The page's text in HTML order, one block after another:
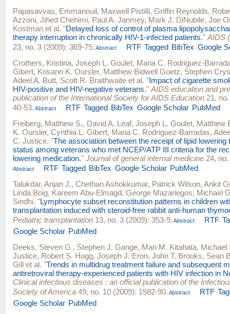
Papasavvas, Emmanouil, Maxwell Pistilli, Griffin Reynolds,
Azzoni, Jihed Chehimi, Paul A. Janmey, Mark J. DiNubile, Joe
Kostman et al. "Delayed loss of control of plasma
therapy interruption in chronically HIV-1-infected patients." AIDS
23, no. 3 (2009): 369-75. Abstract RTF Tagged BibTex Google
Crothers, Kristina, Joseph L. Goulet, Maria C. Rodriguez-
Gibert, Krisann K. Oursler, Matthew Bidwell Goetz, Stephen
Adeel A. Butt, Scott R. Braithwaite et al. "Impact of cigarette
HIV-positive and HIV-negative veterans." AIDS education and
publication of the International Society for AIDS Education 21,
40-53. Abstract RTF Tagged BibTex Google Scholar PubMed
Freiberg, Matthew S., David A. Leaf, Joseph L. Goulet, Matthew
K. Oursler, Cynthia L. Gibert, Maria C. Rodriguez-Barradas,
C. Justice. "The association between the receipt of lipid lowering
status among veterans who met NCEP/ATP III criteria for the
lowering medication." Journal of general internal medicine 24,
Abstract RTF Tagged BibTex Google Scholar PubMed
Talukdar, Anjan J., Chethan Ashokkumar, Patrick Wilson, Ankit
Linda Boig, Kareem Abu-Elmagd, George Mazariegos, Michael
Sindhi. "Lymphocyte subset reconstitution patterns in children
transplantation induced with steroid-free rabbit anti-human
Pediatric transplantation 13, no. 3 (2009): 353-9. Abstract RTF
Google Scholar PubMed
Deeks, Steven G., Stephen J. Gange, Mari M. Kitahata, Michael
Justice, Robert S. Hogg, Joseph J. Eron, John T. Brooks, Sean
Gill et al. "Trends in multidrug treatment failure and subsequent
antiretroviral therapy-experienced patients with HIV infection in
Clinical infectious diseases : an official publication of the
Society of America 49, no. 10 (2009): 1582-90. Abstract RTF
Google Scholar PubMed